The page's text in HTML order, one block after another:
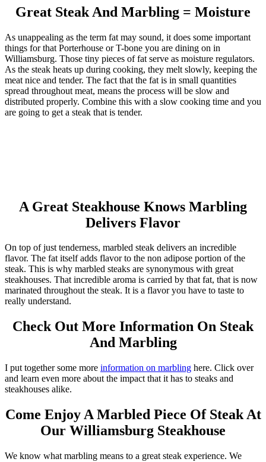
Great Steak And Marbling = Moisture
As unappealing as the term fat may sound, it does some important
things for that Porterhouse or T-bone you are dining on in
Williamsburg. Those tiny pieces of fat serve as moisture regulators.
As the steak heats up during cooking, they melt slowly, keeping the
meat nice and tender. The fact that the fat is in small quantities
spread throughout meat, means the process will be slow and
distributed properly. Combine this with a slow cooking time and you
are going to get a steak that is tender.
A Great Steakhouse Knows Marbling
Delivers Flavor
On top of just tenderness, marbled steak delivers an incredible
flavor. The fat itself adds flavor to the non adipose portion of the
steak. This is why marbled steaks are synonymous with great
steakhouses. That incredible aroma is carried by that fat, that is now
marinated throughout the steak. It is a flavor you have to taste to
really understand.
Check Out More Information On Steak
And Marbling
I put together some more information on marbling here. Click over
and learn even more about the impact that it has to steaks and
steakhouses alike.
Come Enjoy A Marbled Piece Of Steak At
Our Williamsburg Steakhouse
We know what marbling means to a great steak experience. We